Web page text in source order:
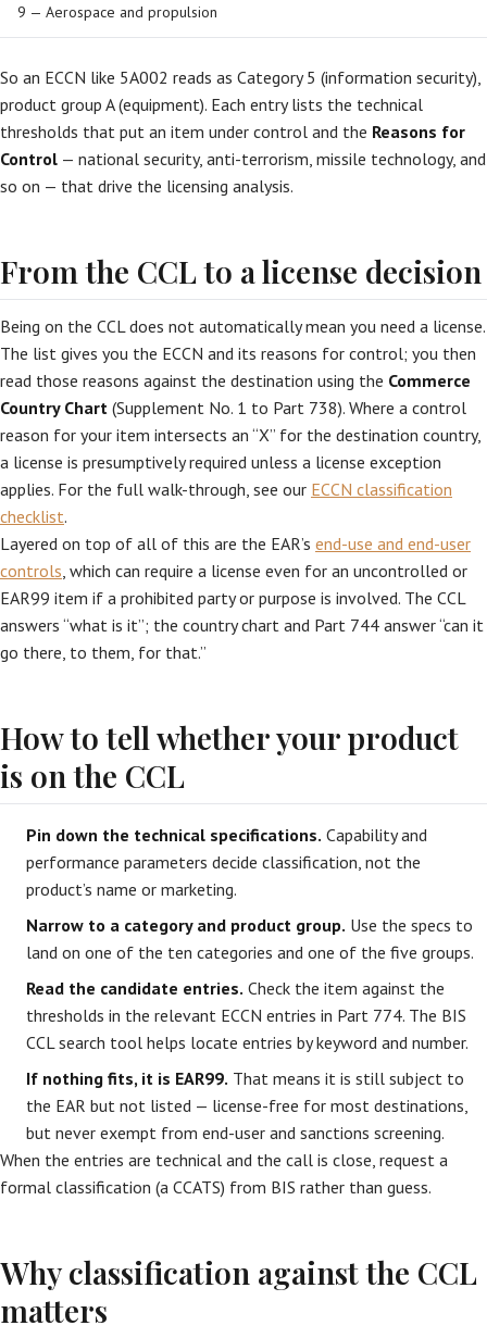
9 — Aerospace and propulsion
So an ECCN like 5A002 reads as Category 5 (information security),
product group A (equipment). Each entry lists the technical
thresholds that put an item under control and the Reasons for
Control — national security, anti-terrorism, missile technology, and
so on — that drive the licensing analysis.
From the CCL to a license decision
Being on the CCL does not automatically mean you need a license.
The list gives you the ECCN and its reasons for control; you then
read those reasons against the destination using the Commerce
Country Chart (Supplement No. 1 to Part 738). Where a control
reason for your item intersects an “X” for the destination country,
a license is presumptively required unless a license exception
applies. For the full walk-through, see our ECCN classification
checklist.
Layered on top of all of this are the EAR’s end-use and end-user
controls, which can require a license even for an uncontrolled or
EAR99 item if a prohibited party or purpose is involved. The CCL
answers “what is it”; the country chart and Part 744 answer “can it
go there, to them, for that.”
How to tell whether your product
is on the CCL
Pin down the technical specifications. Capability and
performance parameters decide classification, not the
product’s name or marketing.
Narrow to a category and product group. Use the specs to
land on one of the ten categories and one of the five groups.
Read the candidate entries. Check the item against the
thresholds in the relevant ECCN entries in Part 774. The BIS
CCL search tool helps locate entries by keyword and number.
If nothing fits, it is EAR99. That means it is still subject to
the EAR but not listed — license-free for most destinations,
but never exempt from end-user and sanctions screening.
When the entries are technical and the call is close, request a
formal classification (a CCATS) from BIS rather than guess.
Why classification against the CCL
matters